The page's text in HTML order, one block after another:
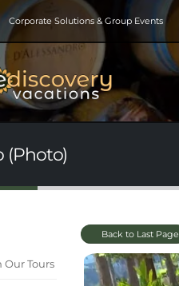
Corporate Solutions & Group Events
(Photo)
Our Tours
Back to Last Page